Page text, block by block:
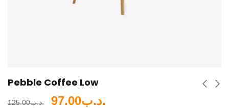
Pebble Coffee Low
.د.ب125.00 .د.ب97.00